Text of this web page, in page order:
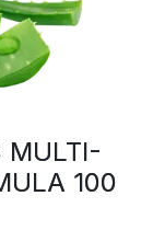
MULTI-
100